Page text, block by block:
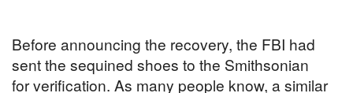
Before announcing the recovery, the FBI had
sent the sequined shoes to the Smithsonian
for verification. As many people know, a similar